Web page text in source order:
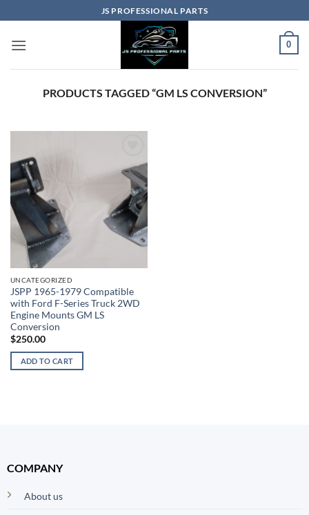
to
content
JS PROFESSIONAL PARTS
0
PRODUCTS TAGGED “GM LS CONVERSION”
UNCATEGORIZED
JSPP 1965-1979 Compatible
with Ford F-Series Truck 2WD
Engine Mounts GM LS
Conversion
$250.00
ADD TO CART
COMPANY
About us